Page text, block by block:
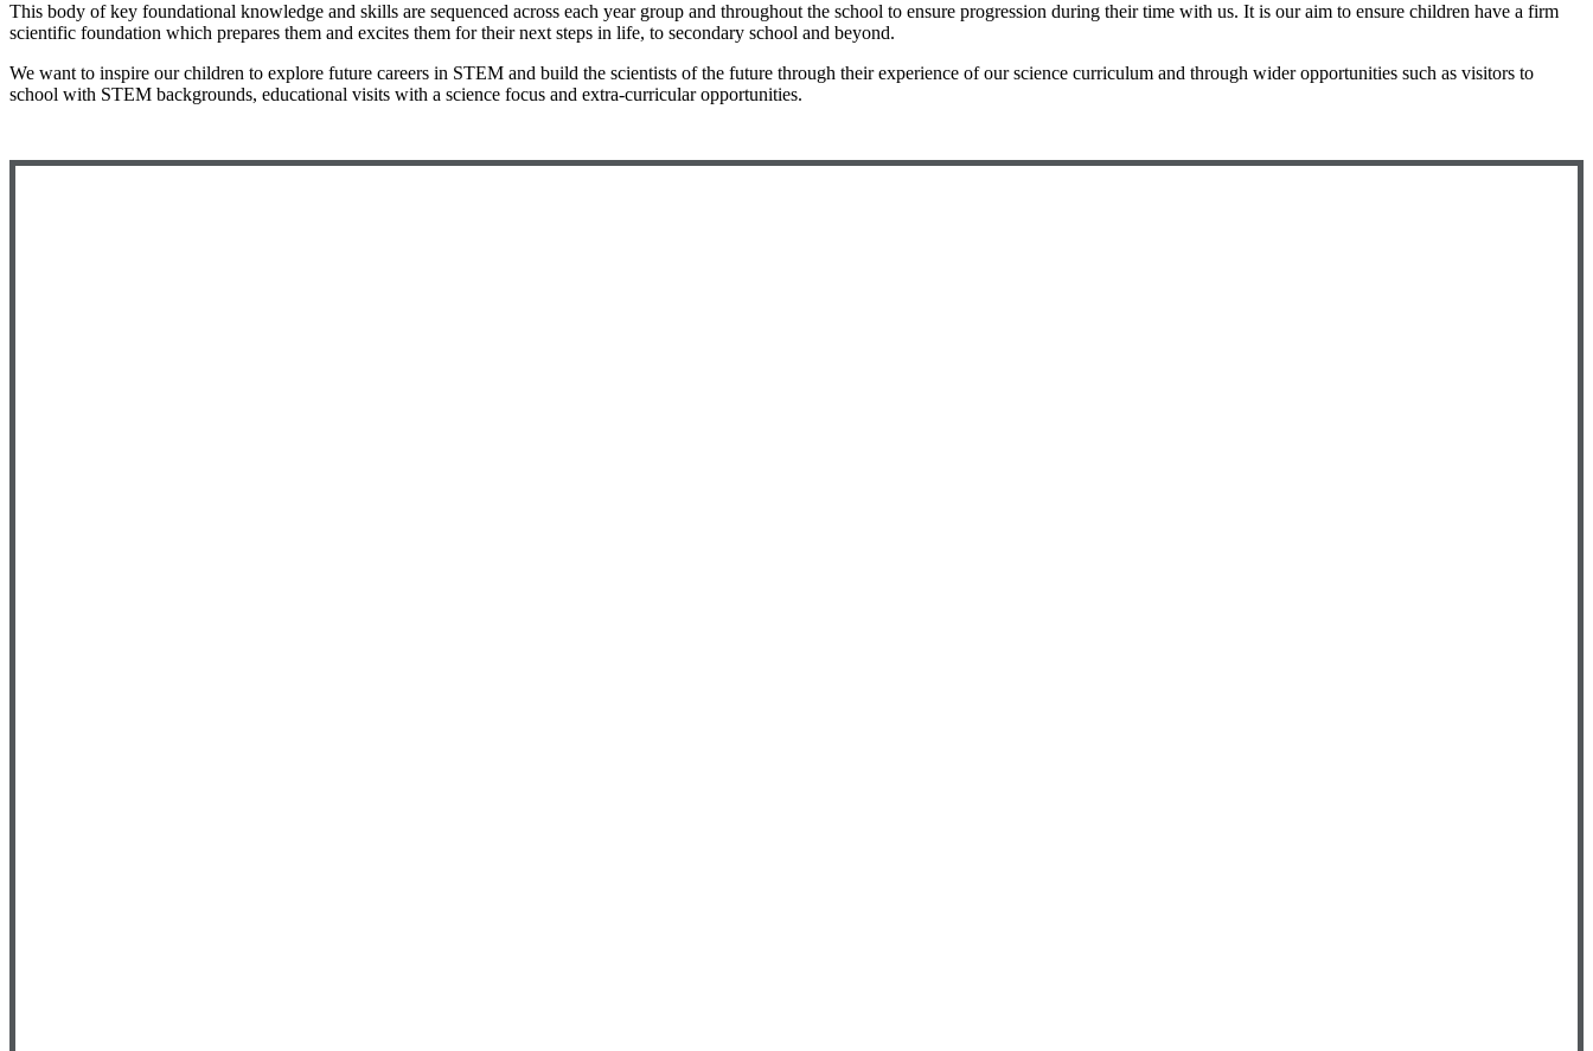
This body of key foundational knowledge and skills are sequenced across each year group and throughout the school to ensure progression during their time with us. It is our aim to ensure children have a firm
scientific foundation which prepares them and excites them for their next steps in life, to secondary school and beyond.
We want to inspire our children to explore future careers in STEM and build the scientists of the future through their experience of our science curriculum and through wider opportunities such as visitors to
school with STEM backgrounds, educational visits with a science focus and extra-curricular opportunities.